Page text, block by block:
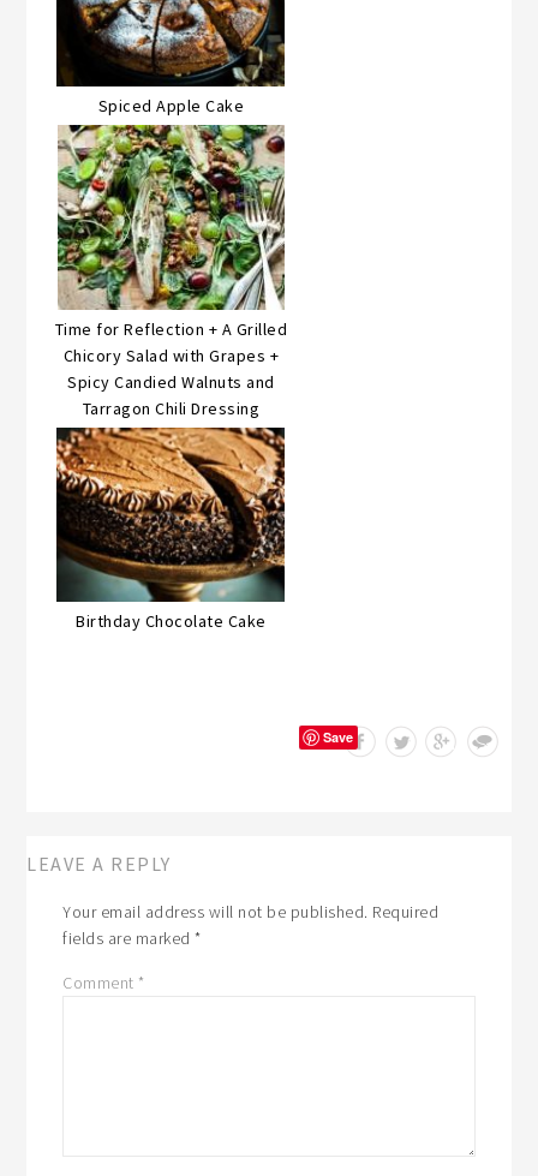
Spiced Apple Cake
Time for Reflection + A Grilled
Chicory Salad with Grapes +
Spicy Candied Walnuts and
Tarragon Chili Dressing
Birthday Chocolate Cake
Save
LEAVE A REPLY
Your email address will not be published. Required
fields are marked*
Comment *